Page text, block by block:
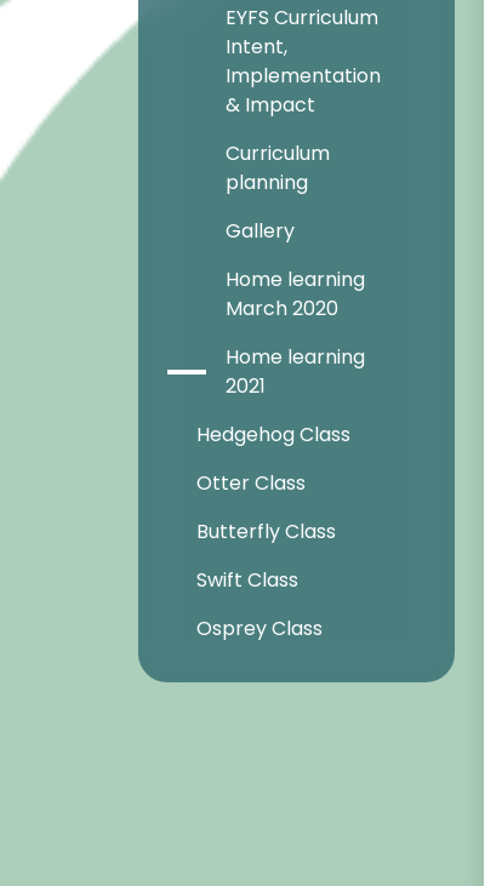
EYFS Curriculum
Intent,
Implementation
& Impact
Curriculum
planning
Gallery
Home learning
March 2020
Home learning
2021
Hedgehog Class
Otter Class
Butterfly Class
Swift Class
Osprey Class